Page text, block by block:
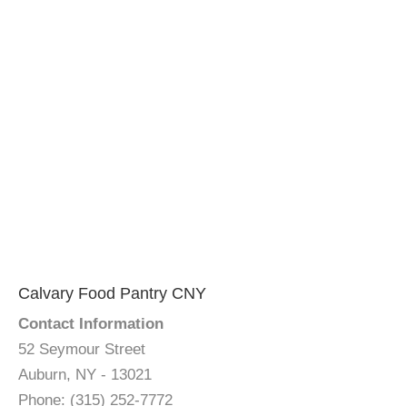
Calvary Food Pantry CNY
Contact Information
52 Seymour Street
Auburn, NY - 13021
Phone: (315) 252-7772